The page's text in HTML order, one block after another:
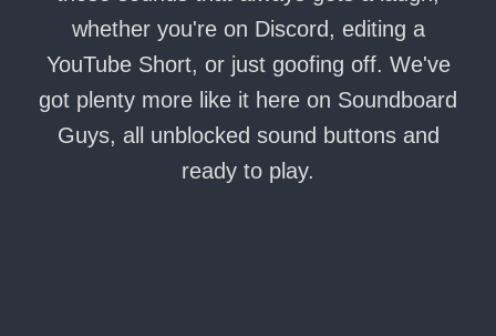
whether you're on Discord, editing a
YouTube Short, or just goofing off. We've
got plenty more like it here on Soundboard
Guys, all unblocked sound buttons and
ready to play.